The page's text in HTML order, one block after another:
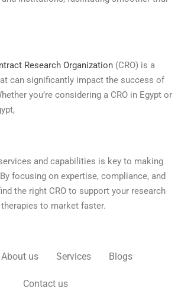
Research Organization (CRO) is a
can significantly impact the success of
you’re considering a CRO in Egypt or
and capabilities is key to making
focusing on expertise, compliance, and
the right CRO to support your research
to market faster.
About us Services Blogs
Contact us